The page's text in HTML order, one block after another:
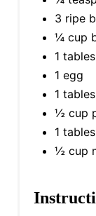
3 ripe
¼ cup
1
1 egg
1
½ cup
1
½ cup